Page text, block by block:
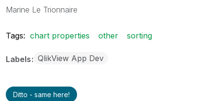
Marine Le Trionnaire
Tags: chart properties other sorting
Labels QlikView App Dev
Ditto - same here!